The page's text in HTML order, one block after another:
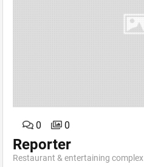
0 0
Reporter
Restaurant & еntertaining сomplex